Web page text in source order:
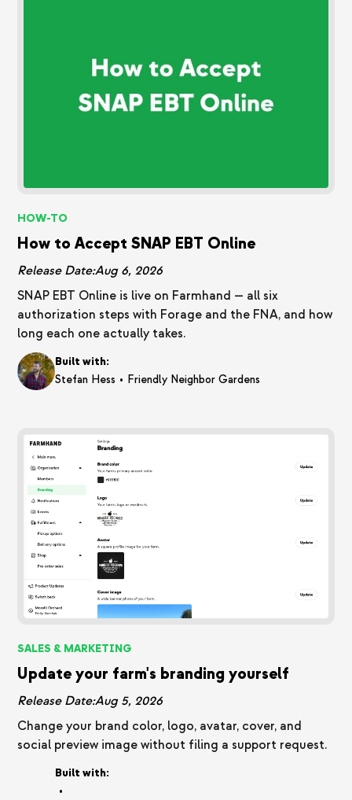
HOW-TO
How to Accept SNAP EBT Online
Release Date:Aug 6, 2026
SNAP EBT Online is live on Farmhand — all six
authorization steps with Forage and the FNA, and how
long each one actually takes.
Built with:
Stefan Hess • Friendly Neighbor Gardens
SALES & MARKETING
Update your farm's branding yourself
Release Date:Aug 5, 2026
Change your brand color, logo, avatar, cover, and
social preview image without filing a support request.
Built with:
•